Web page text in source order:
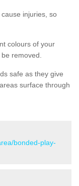
injuries, so
colours of your
removed.
safe as they give
surface through
bonded-play-